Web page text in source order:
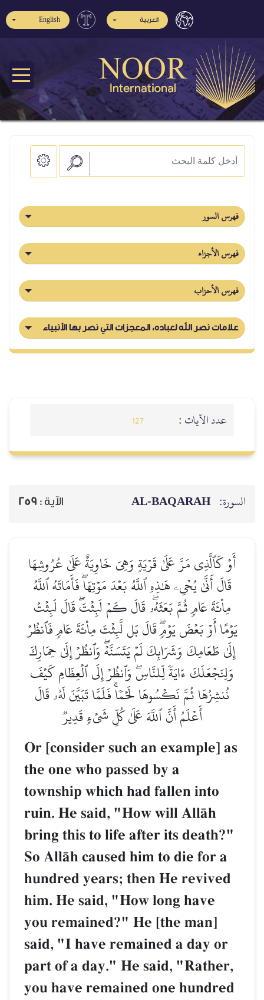
العربية English
فهرس السور
فهرس الأجزاء
فهرس الأحزاب
علامات نصر الله لعباده، المعجزات التي نصر بها الأنبياء
عدد الآيات : 127
السورة: AL‑BAQARAH الآية : 259
أَوۡ كَٱلَّذِي مَرَّ عَلَىٰ قَرۡيَةٖ وَهِيَ خَاوِيَةٌ عَلَىٰ عُرُوشِهَا
قَالَ أَنَّىٰ يُحۡيِۦ هَٰذِهِ ٱللَّهُ بَعۡدَ مَوۡتِهَاۖ فَأَمَاتَهُ ٱللَّهُ
مِاْئَةَ عَامٖ ثُمَّ بَعَثَهُۥۖ قَالَ كَمۡ لَبِثۡتَۖ قَالَ لَبِثۡتُ
يَوۡمًا أَوۡ بَعۡضَ يَوۡمٖۖ قَالَ بَل لَّبِثۡتَ مِاْئَةَ عَامٖ فَٱنظُرۡ
إِلَىٰ طَعَامِكَ وَشَرَابِكَ لَمۡ يَتَسَنَّهۡۖ وَٱنظُرۡ إِلَىٰ حِمَارِكَ
وَلِنَجۡعَلَكَ ءَايَةٗ لِّلنَّاسِۖ وَٱنظُرۡ إِلَى ٱلۡعِظَامِ كَيۡفَ
نُنشِزُهَا ثُمَّ نَكۡسُوهَا لَحۡمٗاۚ فَلَمَّا تَبَيَّنَ لَهُۥ قَالَ
أَعۡلَمُ أَنَّ ٱللَّهَ عَلَىٰ كُلِّ شَيۡءٖ قَدِيرٞ
Or [consider such an example] as
the one who passed by a
township which had fallen into
ruin. He said, "How will AllŒh
bring this to life after its death?"
So AllŒh caused him to die for a
hundred years; then He revived
him. He said, "How long have
you remained?" He [the man]
said, "I have remained a day or
part of a day." He said, "Rather,
you have remained one hundred